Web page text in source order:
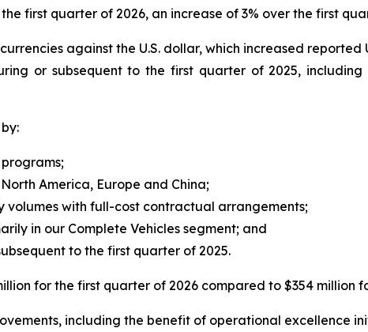
first quarter of 2026, an increase of 3% over the first
against the U.S. dollar, which increased reported
or subsequent to the first quarter of 2025,
America, Europe and China;
volumes with full-cost contractual arrangements;
in our Complete Vehicles segment; and
to the first quarter of 2025.
for the first quarter of 2026 compared to $354 million
including the benefit of operational excellence